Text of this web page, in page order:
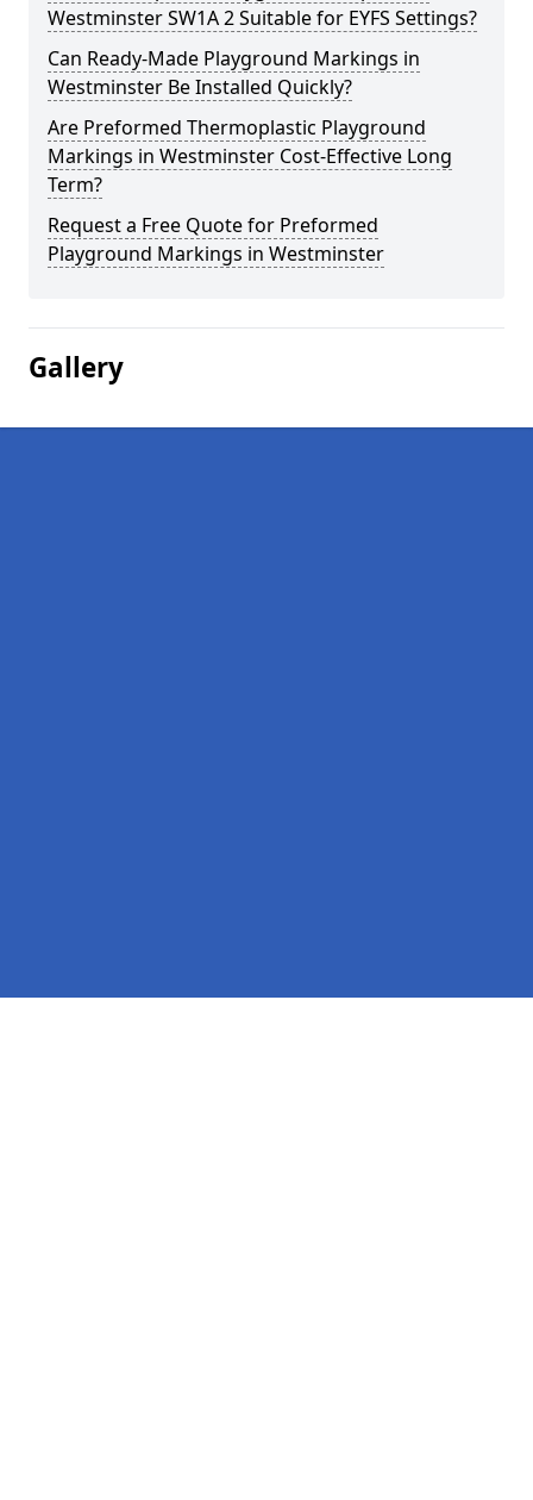
Westminster SW1A 2 Suitable for EYFS Settings?
Can Ready-Made Playground Markings in
Westminster Be Installed Quickly?
Are Preformed Thermoplastic Playground
Markings in Westminster Cost-Effective Long
Term?
Request a Free Quote for Preformed
Playground Markings in Westminster
Gallery